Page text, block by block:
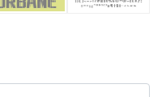
25 Forrest Gump Quotes
25 Robin Williams Quotes